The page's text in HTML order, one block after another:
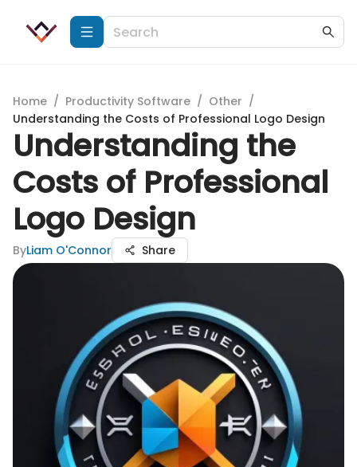
Home / Productivity Software / Other /
Understanding the Costs of Professional Logo Design
Understanding the
Costs of Professional
Logo Design
ByLiam O'Connor Share